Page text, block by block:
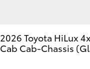
2026 Toyota HiLux
Cab Cab-Chassis